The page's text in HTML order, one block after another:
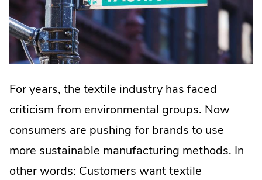
For years, the textile industry has faced
criticism from environmental groups. Now
consumers are pushing for brands to use
more sustainable manufacturing methods. In
other words: Customers want textile